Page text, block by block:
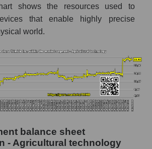
shows the resources used to
that enable highly precise
world.
balance sheet
- Agricultural technology